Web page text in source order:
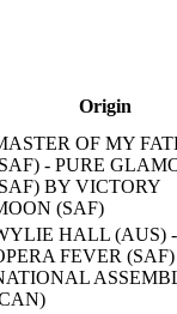
Origin
OF MY
- PURE
BY VICTORY
(SAF)
HALL (AUS) -
FEVER